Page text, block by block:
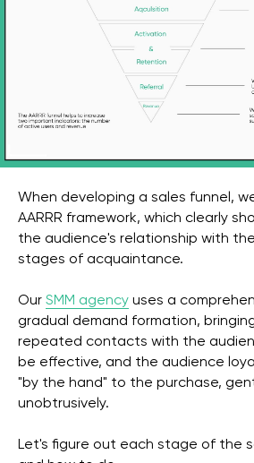
When developing a sales funnel,
AARRR framework, which clearly
the audience's relationship with
stages of acquaintance.
Our SMM agency uses a
gradual demand formation,
repeated contacts with the
be effective, and the audience
"by the hand" to the purchase,
unobtrusively.
Let's figure out each stage of the